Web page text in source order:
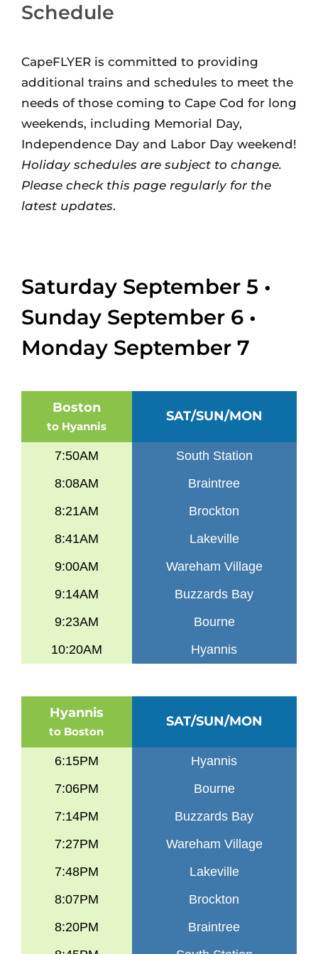
Schedule
CapeFLYER is committed to providing
additional trains and schedules to meet the
needs of those coming to Cape Cod for long
weekends, including Memorial Day,
Independence Day and Labor Day weekend!
Holiday schedules are subject to change.
Please check this page regularly for the
latest updates.
Saturday September 5 •
Sunday September 6 •
Monday September 7
Boston
to Hyannis
SAT/SUN/MON
7:50AM
South Station
8:08AM
Braintree
8:21AM
Brockton
8:41AM
Lakeville
9:00AM
Wareham Village
9:14AM
Buzzards Bay
9:23AM
Bourne
10:20AM
Hyannis
Hyannis
to Boston
SAT/SUN/MON
6:15PM
Hyannis
7:06PM
Bourne
7:14PM
Buzzards Bay
7:27PM
Wareham Village
7:48PM
Lakeville
8:07PM
Brockton
8:20PM
Braintree